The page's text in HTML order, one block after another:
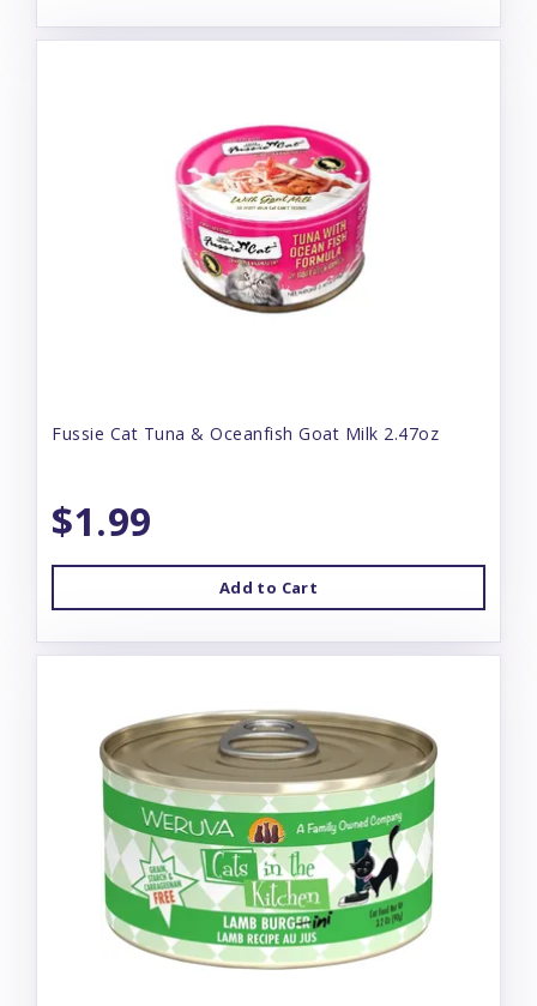
Fussie Cat Tuna & Oceanfish Goat Milk 2.47oz
$1.99
Add to Cart